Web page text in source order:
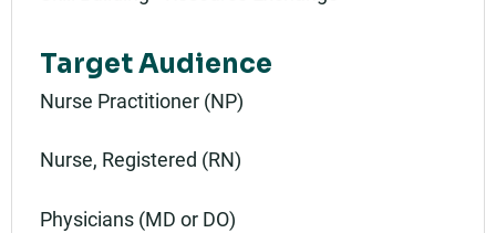
Target Audience
Nurse Practitioner (NP)
Nurse, Registered (RN)
Physicians (MD or DO)